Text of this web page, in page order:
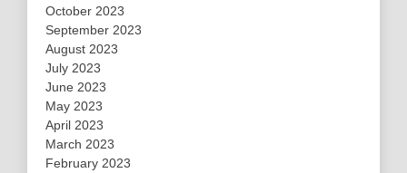
October 2023
September 2023
August 2023
July 2023
June 2023
May 2023
April 2023
March 2023
February 2023